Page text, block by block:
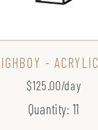
- ACRYLIC
$125.00/day
Quantity: 11